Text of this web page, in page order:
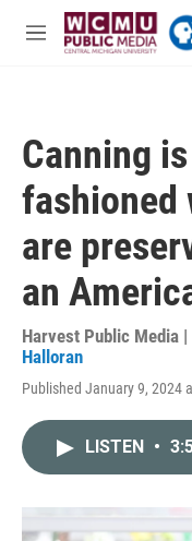
Skip to main content
M
Canning
fashioned
are
an
Harvest Public Media |
Halloran
Published January 9, 2024
LISTEN •